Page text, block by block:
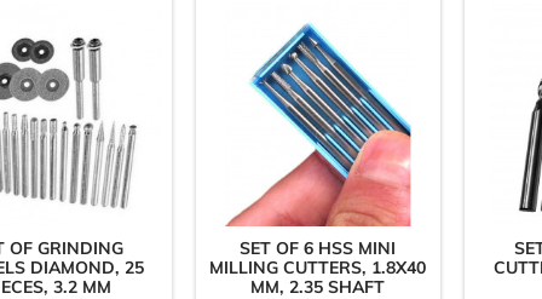
OF GRINDING
DIAMOND, 25
3.2 MM
SET OF 6 HSS MINI
MILLING CUTTERS, 1.8X40
MM, 2.35 SHAFT